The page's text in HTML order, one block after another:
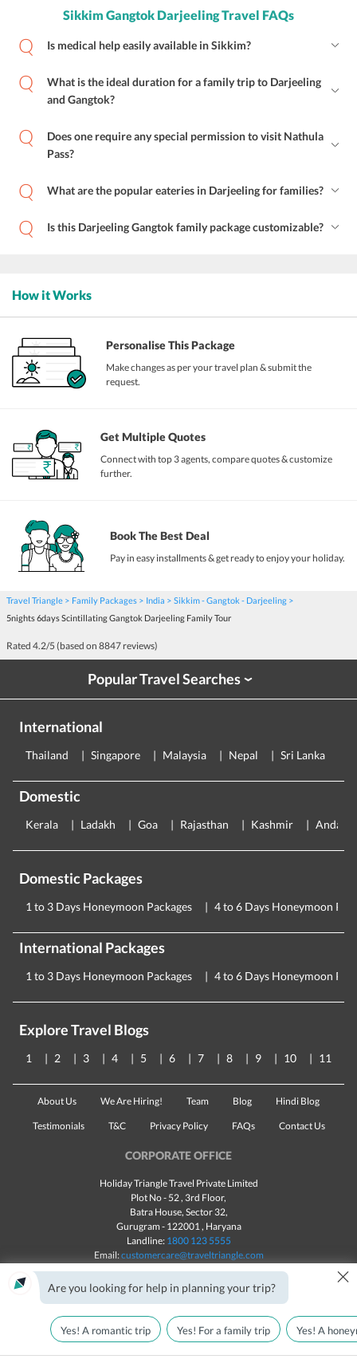
Sikkim Gangtok Darjeeling Travel FAQs
Is medical help easily available in Sikkim?
What is the ideal duration for a family trip to Darjeeling
and Gangtok?
Does one require any special permission to visit Nathula
Pass?
What are the popular eateries in Darjeeling for families?
Is this Darjeeling Gangtok family package customizable?
How it Works
Personalise This Package
Make changes as per your travel plan & submit the
request.
Get Multiple Quotes
Connect with top 3 agents, compare quotes & customize
further.
Book The Best Deal
Pay in easy installments & get ready to enjoy your holiday.
Travel Triangle Family Packages India
Sikkim - Gangtok - Darjeeling
5nights 6days Scintillating Gangtok Darjeeling Family Tour
Rated 4.2/5 (based on 8847 reviews)
Popular Travel Searches›
International
Thailand Singapore Malaysia Nepal Sri Lanka
Domestic
Kerala Ladakh Goa Rajasthan Kashmir
Domestic Packages
1 to 3 Days Honeymoon Packages 4 to 6 Days Honeymoon
International Packages
1 to 3 Days Honeymoon Packages 4 to 6 Days Honeymoon
Explore Travel Blogs
1 2 3 4 5 6 7 8 9 10 11
About Us We Are Hiring! Team Blog Hindi Blog
Testimonials T&C Privacy Policy FAQs Contact Us
CORPORATE OFFICE
Holiday Triangle Travel Private Limited
Plot No - 52 , 3rd Floor,
Batra House, Sector 32,
Gurugram - 122001, Haryana
Landline: 1800 123 5555
Email:customercare@traveltriangle.com
in India All rights reserved © 2025
Are you looking for help in planning your trip? ×
Yes! A romantic trip Yes! For a family trip Yes! A